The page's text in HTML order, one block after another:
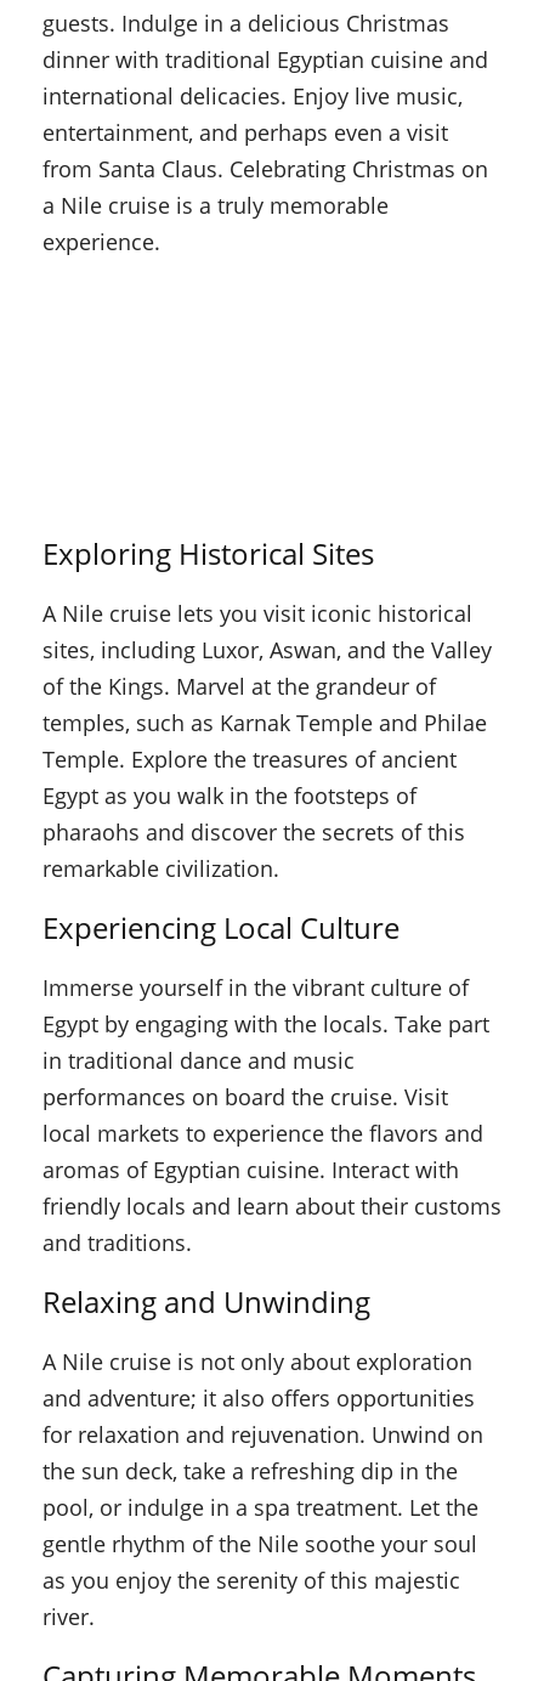
guests. Indulge in a delicious Christmas
dinner with traditional Egyptian cuisine and
international delicacies. Enjoy live music,
entertainment, and perhaps even a visit
from Santa Claus. Celebrating Christmas on
a Nile cruise is a truly memorable
experience.
Exploring Historical Sites
A Nile cruise lets you visit iconic historical
sites, including Luxor, Aswan, and the Valley
of the Kings. Marvel at the grandeur of
temples, such as Karnak Temple and Philae
Temple. Explore the treasures of ancient
Egypt as you walk in the footsteps of
pharaohs and discover the secrets of this
remarkable civilization.
Experiencing Local Culture
Immerse yourself in the vibrant culture of
Egypt by engaging with the locals. Take part
in traditional dance and music
performances on board the cruise. Visit
local markets to experience the flavors and
aromas of Egyptian cuisine. Interact with
friendly locals and learn about their customs
and traditions.
Relaxing and Unwinding
A Nile cruise is not only about exploration
and adventure; it also offers opportunities
for relaxation and rejuvenation. Unwind on
the sun deck, take a refreshing dip in the
pool, or indulge in a spa treatment. Let the
gentle rhythm of the Nile soothe your soul
as you enjoy the serenity of this majestic
river.